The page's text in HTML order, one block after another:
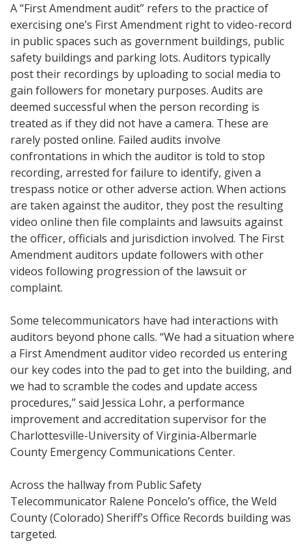
A “First Amendment audit” refers to the practice of
exercising one’s First Amendment right to video-record
in public spaces such as government buildings, public
safety buildings and parking lots. Auditors typically
post their recordings by uploading to social media to
gain followers for monetary purposes. Audits are
deemed successful when the person recording is
treated as if they did not have a camera. These are
rarely posted online. Failed audits involve
confrontations in which the auditor is told to stop
recording, arrested for failure to identify, given a
trespass notice or other adverse action. When actions
are taken against the auditor, they post the resulting
video online then file complaints and lawsuits against
the officer, officials and jurisdiction involved. The First
Amendment auditors update followers with other
videos following progression of the lawsuit or
complaint.
Some telecommunicators have had interactions with
auditors beyond phone calls. “We had a situation where
a First Amendment auditor video recorded us entering
our key codes into the pad to get into the building, and
we had to scramble the codes and update access
procedures,” said Jessica Lohr, a performance
improvement and accreditation supervisor for the
Charlottesville-University of Virginia-Albermarle
County Emergency Communications Center.
Across the hallway from Public Safety
Telecommunicator Ralene Poncelo’s office, the Weld
County (Colorado) Sheriff’s Office Records building was
targeted.